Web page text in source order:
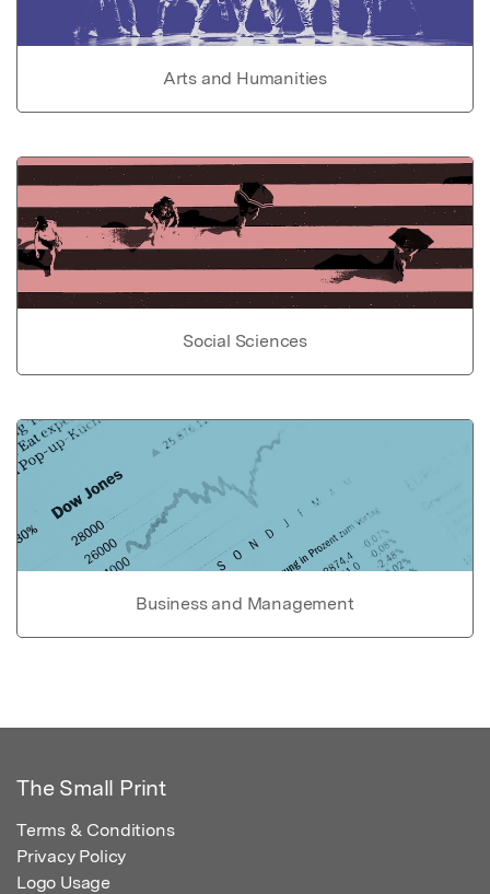
Arts and Humanities
Social Sciences
Business and Management
The Small Print
Terms & Conditions
Privacy Policy
Logo Usage